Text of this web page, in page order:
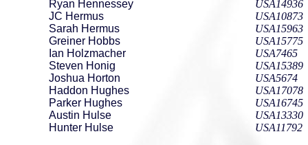
Ryan Hennessey
JC Hermus
Sarah Hermus
Greiner Hobbs
Ian Holzmacher
Steven Honig
Joshua Horton
Haddon Hughes
Parker Hughes
Austin Hulse
Hunter Hulse
USA14936
USA10873
USA15963
USA15775
USA7465
USA15389
USA5674
USA17078
USA16745
USA13330
USA11792